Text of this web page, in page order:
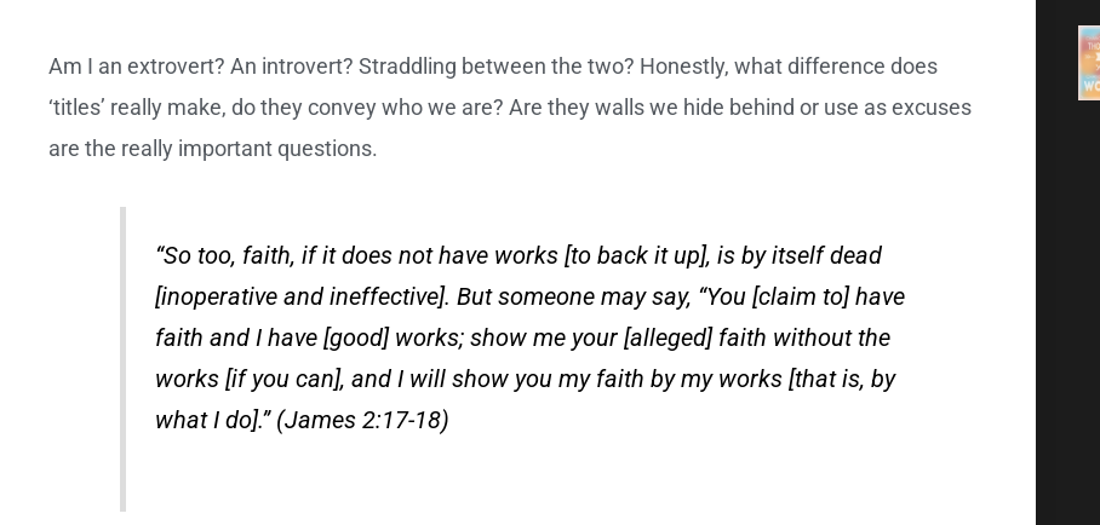
Am I an extrovert? An introvert? Straddling between the two? Honestly, what difference does
‘titles’ really make, do they convey who we are? Are they walls we hide behind or use as excuses
are the really important questions.
“So too, faith, if it does not have works [to back it up], is by itself dead
[inoperative and ineffective]. But someone may say, “You [claim to] have
faith and I have [good] works; show me your [alleged] faith without the
works [if you can], and I will show you my faith by my works [that is, by
what I do].” (James 2:17-18)